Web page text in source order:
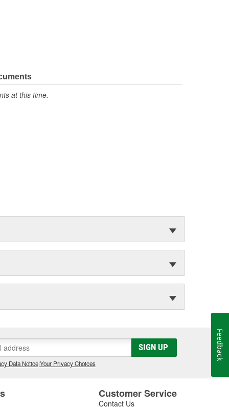
at this time.
SIGN UP
Data Notice|Your Privacy Choices
Customer Service
Contact Us
Feedback